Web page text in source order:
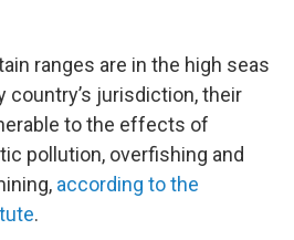
ranges are in the high seas
country’s jurisdiction, their
to the effects of
pollution, overfishing and
according to the
.